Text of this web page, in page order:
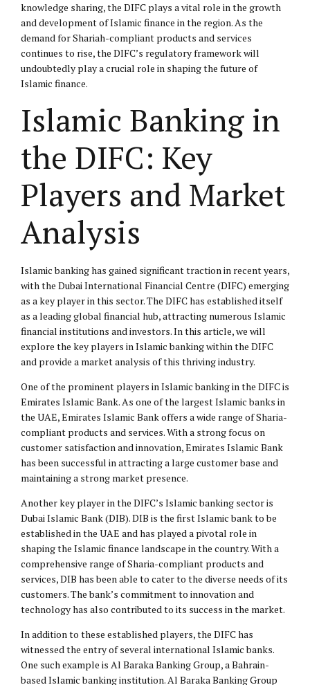
knowledge sharing, the DIFC plays a vital role in the growth
and development of Islamic finance in the region. As the
demand for Shariah-compliant products and services
continues to rise, the DIFC’s regulatory framework will
undoubtedly play a crucial role in shaping the future of
Islamic finance.
Islamic Banking in
the DIFC: Key
Players and Market
Analysis
Islamic banking has gained significant traction in recent years,
with the Dubai International Financial Centre (DIFC) emerging
as a key player in this sector. The DIFC has established itself
as a leading global financial hub, attracting numerous Islamic
financial institutions and investors. In this article, we will
explore the key players in Islamic banking within the DIFC
and provide a market analysis of this thriving industry.
One of the prominent players in Islamic banking in the DIFC is
Emirates Islamic Bank. As one of the largest Islamic banks in
the UAE, Emirates Islamic Bank offers a wide range of Sharia-
compliant products and services. With a strong focus on
customer satisfaction and innovation, Emirates Islamic Bank
has been successful in attracting a large customer base and
maintaining a strong market presence.
Another key player in the DIFC’s Islamic banking sector is
Dubai Islamic Bank (DIB). DIB is the first Islamic bank to be
established in the UAE and has played a pivotal role in
shaping the Islamic finance landscape in the country. With a
comprehensive range of Sharia-compliant products and
services, DIB has been able to cater to the diverse needs of its
customers. The bank’s commitment to innovation and
technology has also contributed to its success in the market.
In addition to these established players, the DIFC has
witnessed the entry of several international Islamic banks.
One such example is Al Baraka Banking Group, a Bahrain-
based Islamic banking institution. Al Baraka Banking Group